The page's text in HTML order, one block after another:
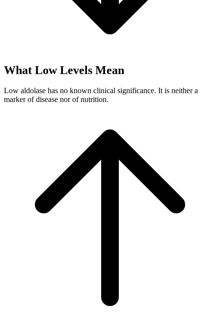
What Low Levels Mean
Low aldolase has no known clinical significance. It is neither a
marker of disease nor of nutrition.